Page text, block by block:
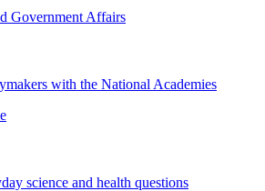
Government Affairs
with the National Academies
science and health questions